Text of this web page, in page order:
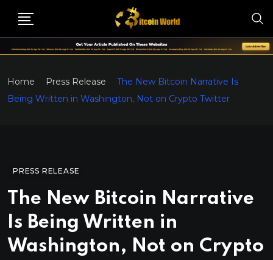
Home Press Release
The New Bitcoin Narrative Is
Being Written in Washington, Not on Crypto Twitter
PRESS RELEASE
The New Bitcoin Narrative
Is Being Written in
Washington, Not on Crypto